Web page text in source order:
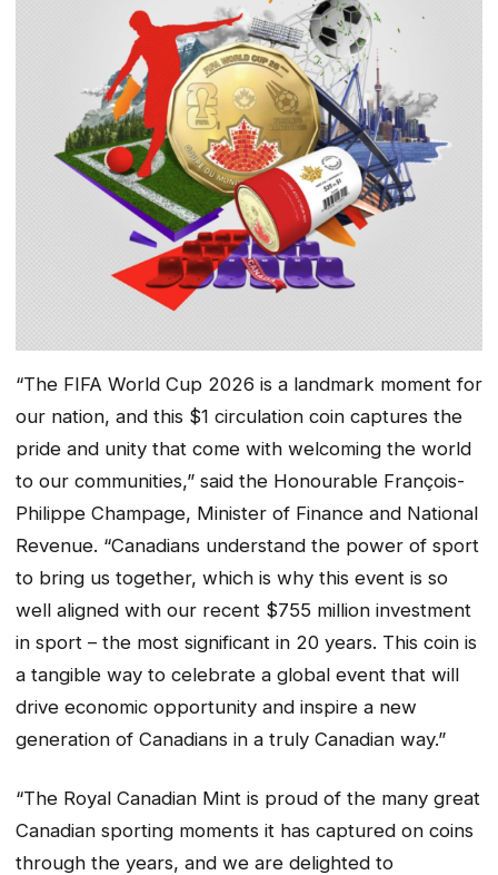
“The FIFA World Cup 2026 is a landmark moment for
our nation, and this $1 circulation coin captures the
pride and unity that come with welcoming the world
to our communities,” said the Honourable François-
Philippe Champage, Minister of Finance and National
Revenue. “Canadians understand the power of sport
to bring us together, which is why this event is so
well aligned with our recent $755 million investment
in sport – the most significant in 20 years. This coin is
a tangible way to celebrate a global event that will
drive economic opportunity and inspire a new
generation of Canadians in a truly Canadian way.”
“The Royal Canadian Mint is proud of the many great
Canadian sporting moments it has captured on coins
through the years, and we are delighted to